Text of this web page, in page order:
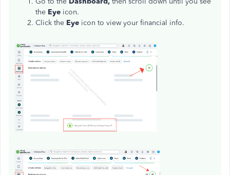
the Eye icon.
Click the Eye icon to view your financial info.